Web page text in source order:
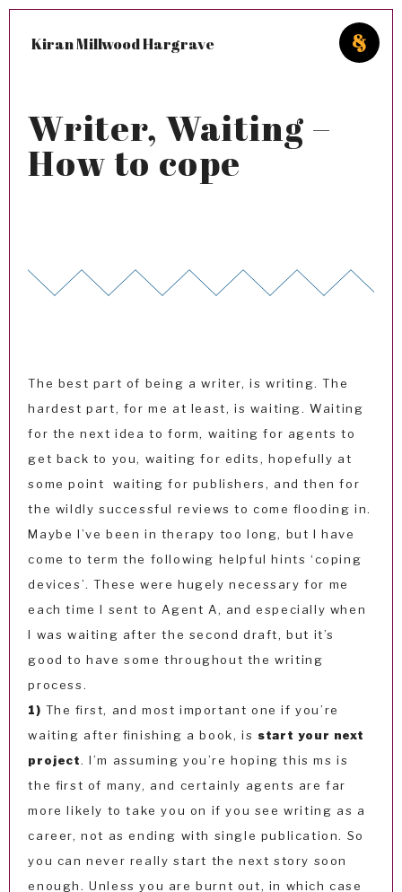
Kiran Millwood Hargrave
Writer, Waiting –
How to cope
The best part of being a writer, is writing. The
hardest part, for me at least, is waiting. Waiting
for the next idea to form, waiting for agents to
get back to you, waiting for edits, hopefully at
some point waiting for publishers, and then for
the wildly successful reviews to come flooding in.
Maybe I’ve been in therapy too long, but I have
come to term the following helpful hints ‘coping
devices’. These were hugely necessary for me
each time I sent to Agent A, and especially when
I was waiting after the second draft, but it’s
good to have some throughout the writing
process.
1) The first, and most important one if you’re
waiting after finishing a book, is start your next
project. I’m assuming you’re hoping this ms is
the first of many, and certainly agents are far
more likely to take you on if you see writing as a
career, not as ending with single publication. So
you can never really start the next story soon
enough. Unless you are burnt out, in which case